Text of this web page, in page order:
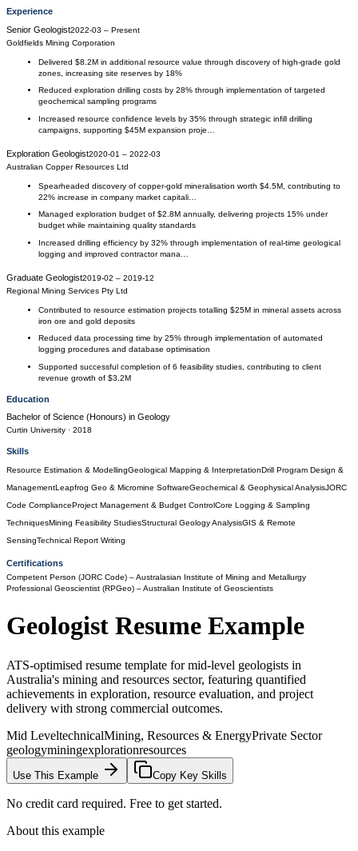
Experience
Senior Geologist2022-03 – Present
Goldfields Mining Corporation
Delivered $8.2M in additional resource value through discovery of high-grade gold
zones, increasing site reserves by 18%
Reduced exploration drilling costs by 28% through implementation of targeted
geochemical sampling programs
Increased resource confidence levels by 35% through strategic infill drilling
campaigns, supporting $45M expansion proje…
Exploration Geologist2020-01 – 2022-03
Australian Copper Resources Ltd
Spearheaded discovery of copper-gold mineralisation worth $4.5M, contributing to
22% increase in company market capitali…
Managed exploration budget of $2.8M annually, delivering projects 15% under
budget while maintaining quality standards
Increased drilling efficiency by 32% through implementation of real-time geological
logging and improved contractor mana…
Graduate Geologist2019-02 – 2019-12
Regional Mining Services Pty Ltd
Contributed to resource estimation projects totalling $25M in mineral assets across
iron ore and gold deposits
Reduced data processing time by 25% through implementation of automated
logging procedures and database optimisation
Supported successful completion of 6 feasibility studies, contributing to client
revenue growth of $3.2M
Education
Bachelor of Science (Honours) in Geology
Curtin University · 2018
Skills
Resource Estimation & ModellingGeological Mapping & InterpretationDrill Program Design &
ManagementLeapfrog Geo & Micromine SoftwareGeochemical & Geophysical AnalysisJORC
Code ComplianceProject Management & Budget ControlCore Logging & Sampling
TechniquesMining Feasibility StudiesStructural Geology AnalysisGIS & Remote
SensingTechnical Report Writing
Certifications
Competent Person (JORC Code) – Australasian Institute of Mining and Metallurgy
Professional Geoscientist (RPGeo) – Australian Institute of Geoscientists
Geologist Resume Example
ATS-optimised resume template for mid-level geologists in
Australia's mining and resources sector, featuring quantified
achievements in exploration, resource evaluation, and project
delivery with strong commercial outcomes.
Mid LeveltechnicalMining, Resources & EnergyPrivate Sector
geologyminingexplorationresources
Use This Example Copy Key Skills
No credit card required. Free to get started.
About this example